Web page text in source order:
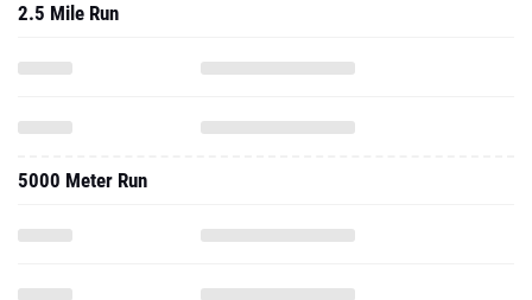
2.5 Mile Run
5000 Meter Run